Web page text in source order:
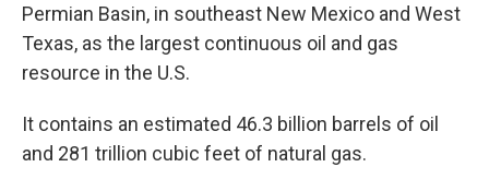
Permian Basin, in southeast New Mexico and West
Texas, as the largest continuous oil and gas
resource in the U.S.
It contains an estimated 46.3 billion barrels of oil
and 281 trillion cubic feet of natural gas.